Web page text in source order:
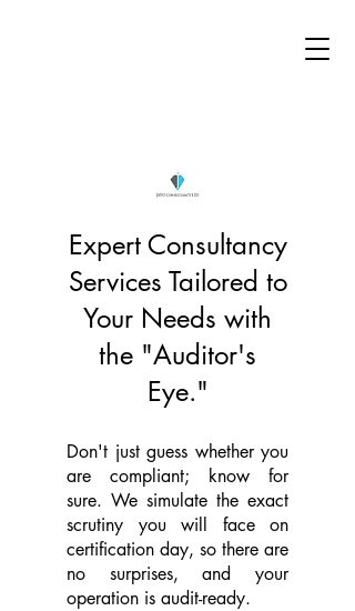
Expert Consultancy
Services Tailored to
Your Needs with
the "Auditor's
Eye."
Don't just guess whether you
are compliant; know for
sure. We simulate the exact
scrutiny you will face on
certification day, so there are
no surprises, and your
operation is audit-ready.